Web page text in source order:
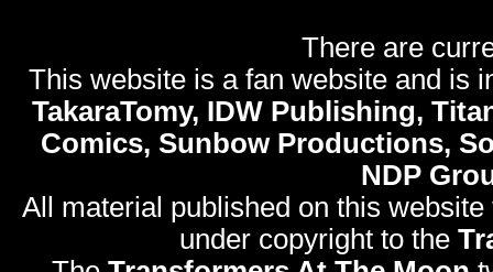
There are
This website is a fan website and is
TakaraTomy, IDW Publishing,
Comics, Sunbow Productions,
NDP
All material published on this
under copyright to the